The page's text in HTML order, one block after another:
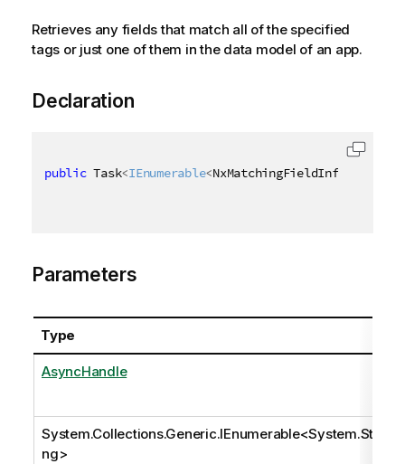
Retrieves any fields that match all of the specified
tags or just one of them in the data model of an app.
Declaration
public Task<IEnumerable<NxMatchingFieldInfo
Parameters
Type
AsyncHandle
System.Collections.Generic.IEnumerable<System.Stri
ng>